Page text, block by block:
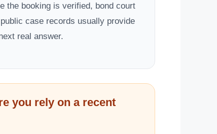
the booking is verified, bond court
case records usually provide
real answer.
you rely on a recent